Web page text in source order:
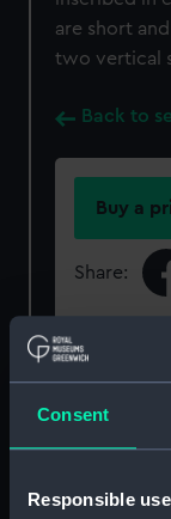
Consent
Responsible
are short
two vertical
Back to
Buy a
Share:
For more
our
Object